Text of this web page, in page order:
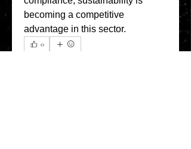
becoming a competitive
advantage in this sector.
0